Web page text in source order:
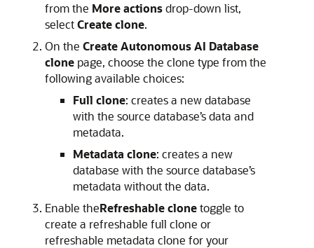
from the More actionsdrop-down list,
selectCreate clone.
On the CreateAutonomous AI Database
clone page, choose the clone type from the
following available choices:
Full clone: creates a new database
with the source database’s data and
metadata.
Metadata clone: creates a new
database with the source database’s
metadata without the data.
Enable theRefreshable clonetoggle to
create a refreshable full clone or
refreshable metadata clone for your